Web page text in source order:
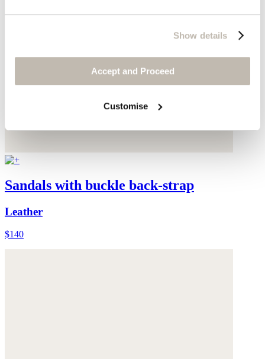
Show details
Accept and Proceed
Customise
Sandals with buckle back-strap
Leather
$140